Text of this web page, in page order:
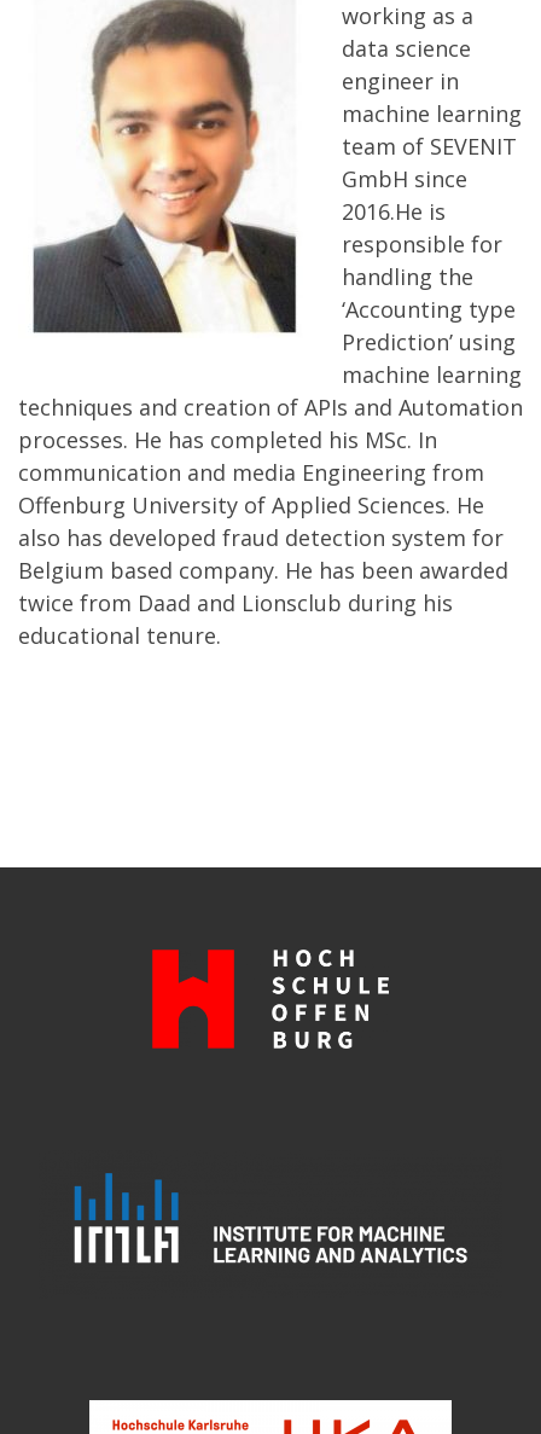
working as a
data science
engineer in
machine learning
team of SEVENIT
GmbH since
2016.He is
responsible for
handling the
‘Accounting type
Prediction’ using
machine learning
techniques and creation of APIs and Automation
processes. He has completed his MSc. In
communication and media Engineering from
Offenburg University of Applied Sciences. He
also has developed fraud detection system for
Belgium based company. He has been awarded
twice from Daad and Lionsclub during his
educational tenure.